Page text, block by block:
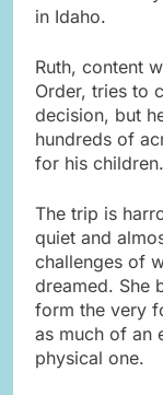
in Idaho.
Ruth, content
Order, tries to
decision, but
hundreds of
for his children.
The trip is
quiet and
challenges of
dreamed. She
form the very
as much of an
physical one.